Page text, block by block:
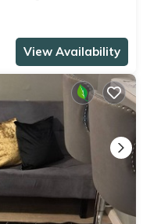
View Availability